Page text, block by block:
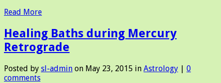
Read More
Healing Baths during Mercury
Retrograde
Posted by sl-admin on May 23, 2015 in Astrology | 0
comments